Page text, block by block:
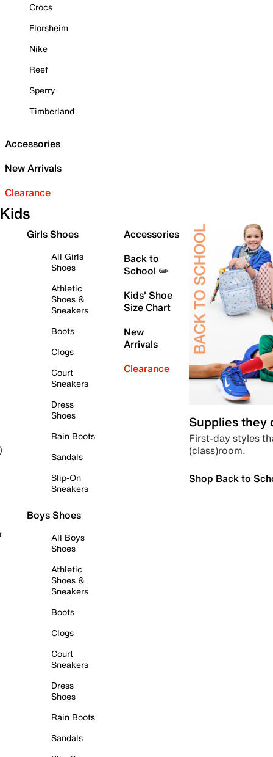
Crocs
Florsheim
Nike
Reef
Sperry
Timberland
Accessories
New Arrivals
Clearance
Kids
Girls Shoes
All Girls
Shoes
Athletic
Shoes &
Sneakers
Boots
Clogs
Court
Sneakers
Dress
Shoes
Rain Boots
Sandals
Slip-On
Sneakers
Boys Shoes
All Boys
Shoes
Athletic
Shoes &
Sneakers
Boots
Clogs
Court
Sneakers
Dress
Shoes
Rain Boots
Sandals
Accessories
Back to
School ✏️
Kids' Shoe
Size Chart
New
Arrivals
Clearance
Supplies they
First-day styles
(class)room.
Shop Back to